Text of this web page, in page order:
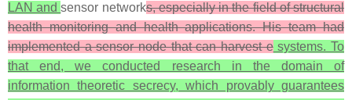
LAN andsensor networks, especially in the field of structural
health monitoring and health applications. His team had
implemented a sensor node that can harvest esystems. To
that end, we conducted research in the domain of
information theoretic secrecy, which provably guarantees